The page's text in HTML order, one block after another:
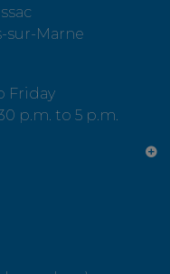
sur-Marne
Friday
p.m. to 5 p.m.